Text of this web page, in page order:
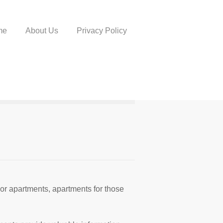
About Us Privacy Policy
apartments, apartments for those